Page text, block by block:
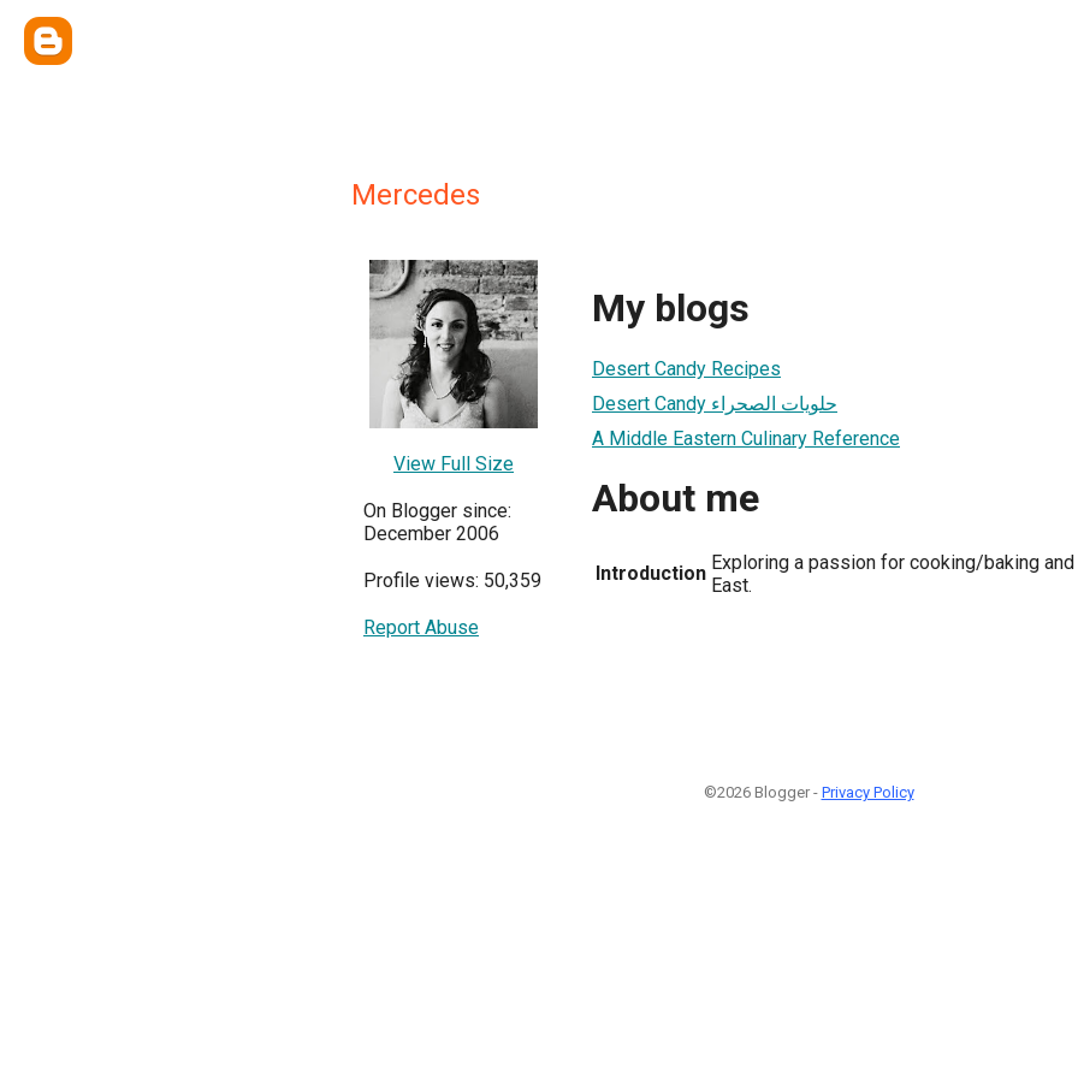
Mercedes
View Full Size
On Blogger since:
December 2006
Profile views: 50,359
Report Abuse
My blogs
Desert Candy Recipes
Desert Candy حلويات الصحراء
A Middle Eastern Culinary Reference
About me
Introduction Exploring a passion for cooking/baking
East.
©2026 Blogger - Privacy Policy